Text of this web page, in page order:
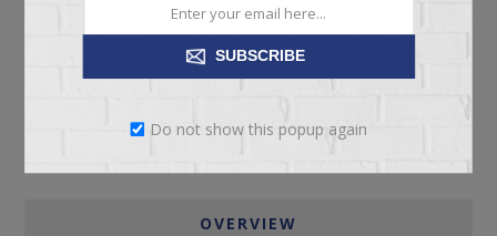
Please select the address you want to ship to
OVERVIEW
SUBSCRIBE
Do not show this popup again